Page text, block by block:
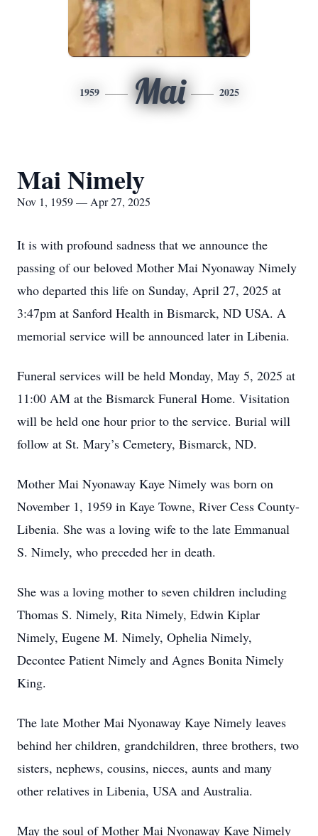
1959 Mai 2025
Mai Nimely
Nov 1, 1959 — Apr 27, 2025
It is with profound sadness that we announce the
passing of our beloved Mother Mai Nyonaway Nimely
who departed this life on Sunday, April 27, 2025 at
3:47pm at Sanford Health in Bismarck, ND USA. A
memorial service will be announced later in Libenia.
Funeral services will be held Monday, May 5, 2025 at
11:00 AM at the Bismarck Funeral Home. Visitation
will be held one hour prior to the service. Burial will
follow at St. Mary’s Cemetery, Bismarck, ND.
Mother Mai Nyonaway Kaye Nimely was born on
November 1, 1959 in Kaye Towne, River Cess County-
Libenia. She was a loving wife to the late Emmanual
S. Nimely, who preceded her in death.
She was a loving mother to seven children including
Thomas S. Nimely, Rita Nimely, Edwin Kiplar
Nimely, Eugene M. Nimely, Ophelia Nimely,
Decontee Patient Nimely and Agnes Bonita Nimely
King.
The late Mother Mai Nyonaway Kaye Nimely leaves
behind her children, grandchildren, three brothers, two
sisters, nephews, cousins, nieces, aunts and many
other relatives in Libenia, USA and Australia.
May the soul of Mother Mai Nyonaway Kaye Nimely